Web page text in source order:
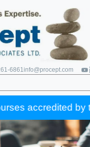
6861info@procept.com
accredited by